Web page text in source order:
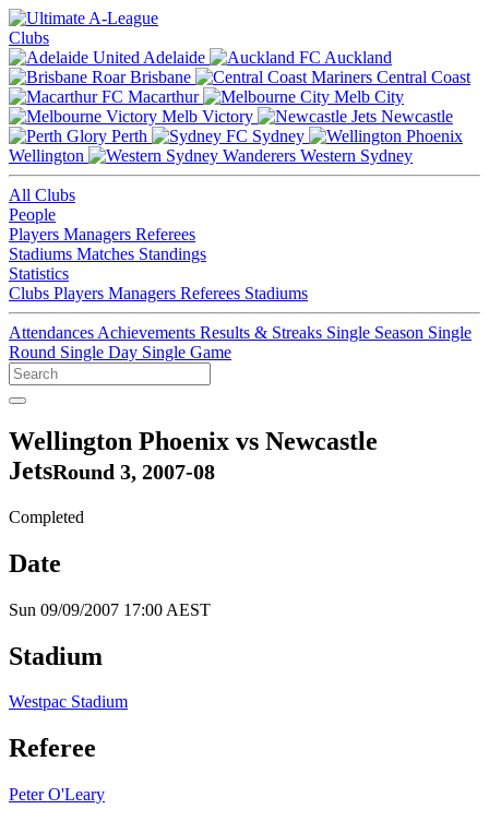
Clubs
Adelaide
Auckland
Brisbane
Central Coast
Macarthur
Melb City
Melb Victory
Newcastle
Perth
Sydney
Wellington
Western Sydney
All Clubs
People
Players Managers Referees
Stadiums Matches Standings
Statistics
Clubs Players Managers Referees Stadiums
Attendances Achievements Results & Streaks Single Season Single
Round Single Day Single Game
Wellington Phoenix vs Newcastle
JetsRound 3, 2007-08
Completed
Date
Sun 09/09/2007 17:00 AEST
Stadium
Westpac Stadium
Referee
Peter O'Leary